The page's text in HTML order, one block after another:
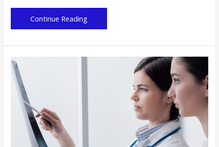
7
of
Past
Decade
Continue Reading